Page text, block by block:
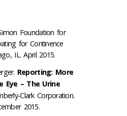
Foundation for
for Continence
IL. April 2015.
Reporting: More
Eye – The Urine
Clark Corporation.
2015.